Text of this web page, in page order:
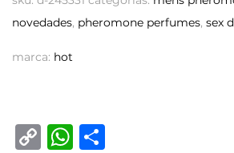
novedades, pheromone perfumes, sex
marca: hot
C
W